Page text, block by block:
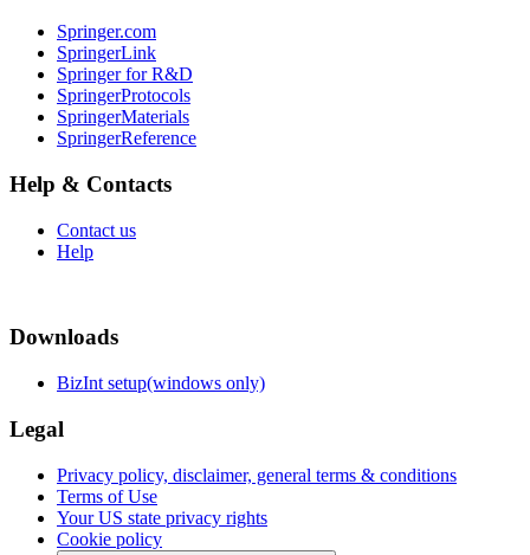
Springer.com
SpringerLink
Springer for R&D
SpringerProtocols
SpringerMaterials
SpringerReference
Help & Contacts
Contact us
Help
Downloads
BizInt setup(windows only)
Legal
Privacy policy, disclaimer, general terms & conditions
Terms of Use
Your US state privacy rights
Cookie policy